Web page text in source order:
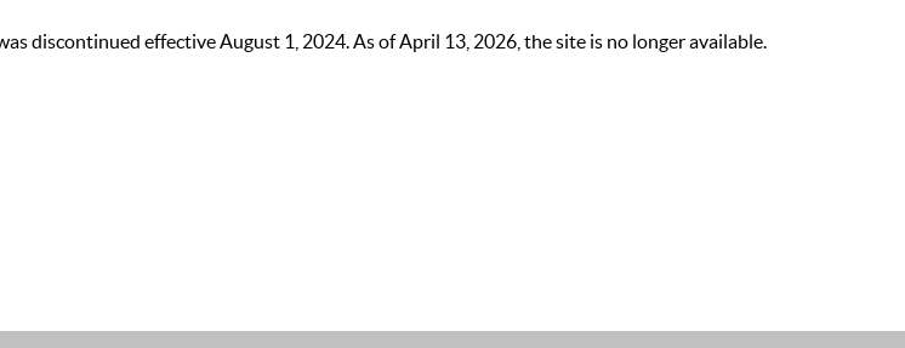
discontinued effective August 1, 2024. As of April 13, 2026, the site is no longer available.